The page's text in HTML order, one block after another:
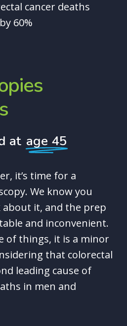
cancer deaths
by 60%
at age 45
it’s time for a
We know you
about it, and the prep
and inconvenient.
of things, it is a minor
that colorectal
leading cause of
in men and